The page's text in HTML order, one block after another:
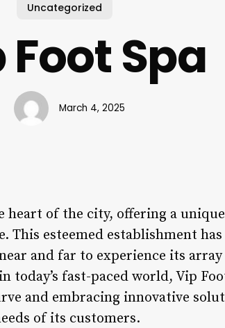
Uncategorized
Spa
March 4, 2025
heart of the city, offering a
This esteemed establishment
and far to experience its
today’s fast-paced world, Vip
and embracing innovative
of its customers.